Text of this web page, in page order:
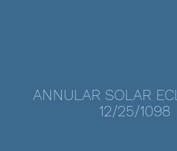
ANNULAR SOLAR
12/25/1098